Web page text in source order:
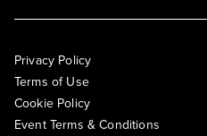
Privacy Policy
Terms of Use
Cookie Policy
Event Terms & Conditions